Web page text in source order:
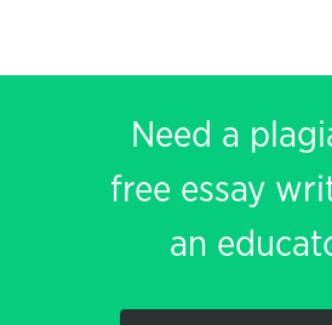
Need a
free essay
an